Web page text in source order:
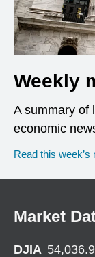
Weekly
A summary of
economic
Read this
Market
DJIA